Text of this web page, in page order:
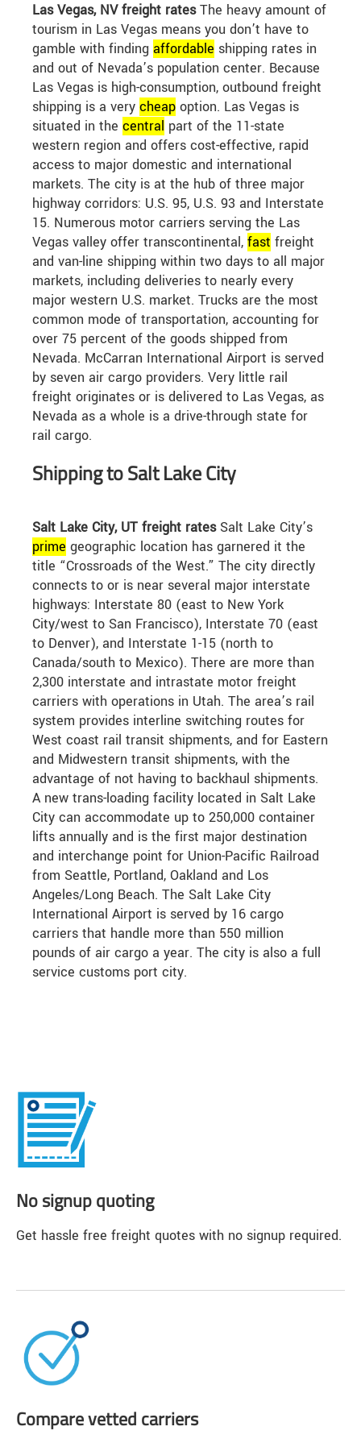
Las Vegas, NV freight ratesThe heavy amount of
tourism in Las Vegas means you don’t have to
gamble with finding affordable shipping rates in
and out of Nevada’s population center. Because
Las Vegas is high-consumption, outbound freight
shipping is a very cheap option. Las Vegas is
situated in the central part of the 11-state
western region and offers cost-effective, rapid
access to major domestic and international
markets. The city is at the hub of three major
highway corridors: U.S. 95, U.S. 93 and Interstate
15. Numerous motor carriers serving the Las
Vegas valley offer transcontinental, fast freight
and van-line shipping within two days to all major
markets, including deliveries to nearly every
major western U.S. market. Trucks are the most
common mode of transportation, accounting for
over 75 percent of the goods shipped from
Nevada. McCarran International Airport is served
by seven air cargo providers. Very little rail
freight originates or is delivered to Las Vegas, as
Nevada as a whole is a drive-through state for
rail cargo.
Shipping to Salt Lake City
Salt Lake City, UT freight ratesSalt Lake City’s
prime geographic location has garnered it the
title “Crossroads of the West.” The city directly
connects to or is near several major interstate
highways: Interstate 80 (east to New York
City/west to San Francisco), Interstate 70 (east
to Denver), and Interstate 1-15 (north to
Canada/south to Mexico). There are more than
2,300 interstate and intrastate motor freight
carriers with operations in Utah. The area’s rail
system provides interline switching routes for
West coast rail transit shipments, and for Eastern
and Midwestern transit shipments, with the
advantage of not having to backhaul shipments.
A new trans-loading facility located in Salt Lake
City can accommodate up to 250,000 container
lifts annually and is the first major destination
and interchange point for Union-Pacific Railroad
from Seattle, Portland, Oakland and Los
Angeles/Long Beach. The Salt Lake City
International Airport is served by 16 cargo
carriers that handle more than 550 million
pounds of air cargo a year. The city is also a full
service customs port city.
No signup quoting
Get hassle free freight quotes with no signup required.
Compare vetted carriers